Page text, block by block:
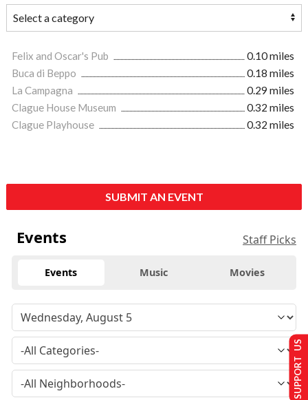
Felix and Oscar's Pub
0.10 miles
Buca di Beppo
0.18 miles
La Campagna
0.29 miles
Clague House Museum
0.32 miles
Clague Playhouse
0.32 miles
SUBMIT AN EVENT
Events Staff Picks
Events Music Movies
SUPPORT US